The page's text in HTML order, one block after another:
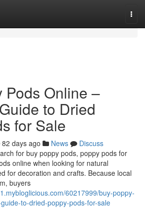
Pods Online –
to Dried
for Sale
82 days ago News
Discuss
for buy poppy pods, poppy pods for
online when looking for natural
for decoration and crafts. Because local
buyers
60217999/buy-poppy-
to-dried-poppy-pods-for-sale